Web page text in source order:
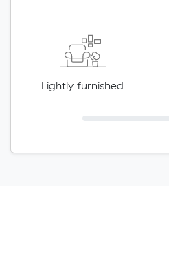
Lightly furnished